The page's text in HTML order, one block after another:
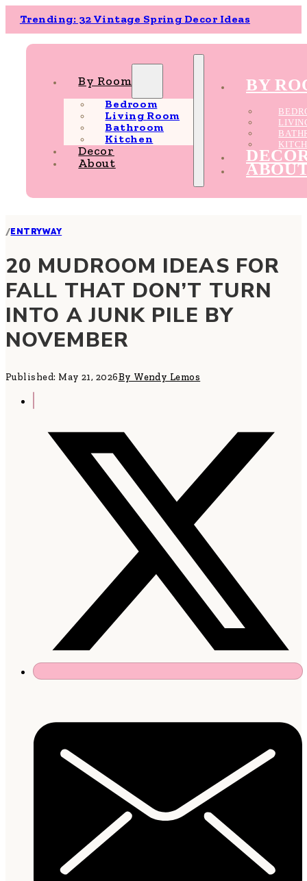
Trending: 32 Vintage Spring Decor Ideas
By Room
Bedroom
Living Room
Bathroom
Kitchen
Decor
About
BY
/ENTRYWAY
20 MUDROOM IDEAS FOR
FALL THAT DON’T TURN
INTO A JUNK PILE BY
NOVEMBER
Published: May 21, 2026By Wendy Lemos